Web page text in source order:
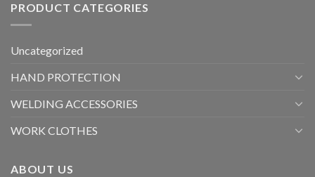
PRODUCT CATEGORIES
Uncategorized
HAND PROTECTION
WELDING ACCESSORIES
WORK CLOTHES
ABOUT US